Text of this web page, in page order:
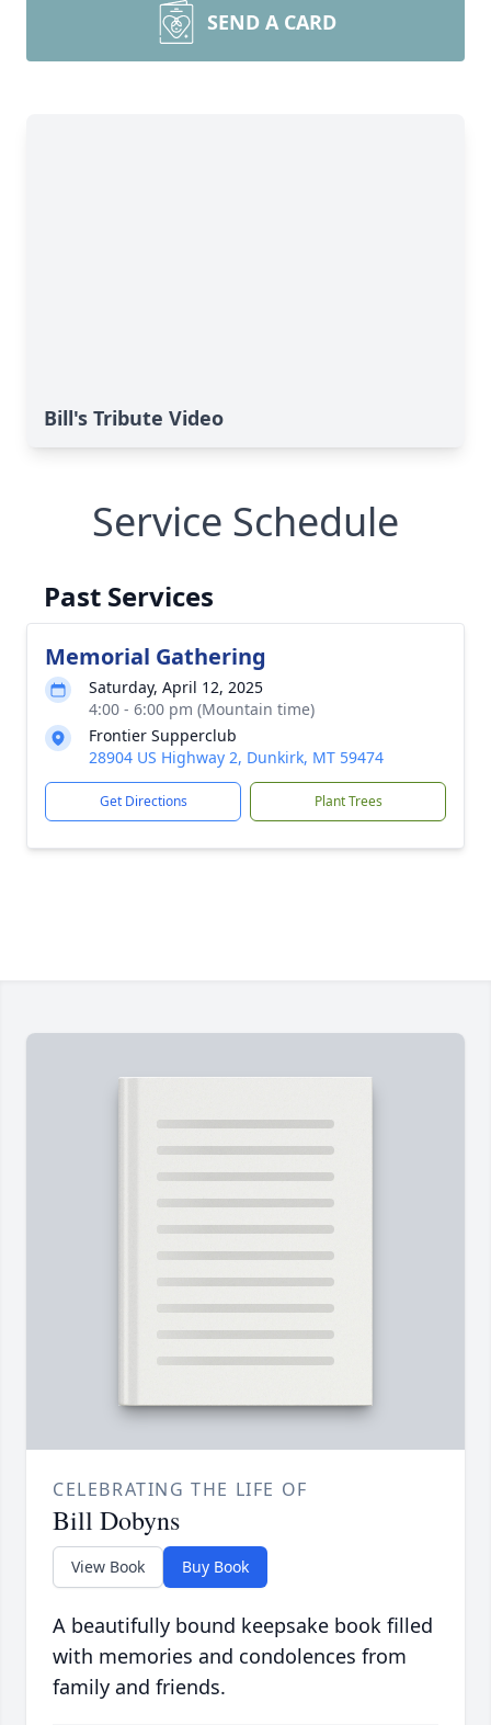
SEND A CARD
Bill's Tribute Video
Service Schedule
Past Services
Memorial Gathering
Saturday, April 12, 2025
4:00 - 6:00 pm (Mountain time)
Frontier Supperclub
28904 US Highway 2, Dunkirk, MT 59474
Get Directions Plant Trees
CELEBRATING THE LIFE OF
Bill Dobyns
View Book Buy Book
A beautifully bound keepsake book filled
with memories and condolences from
family and friends.